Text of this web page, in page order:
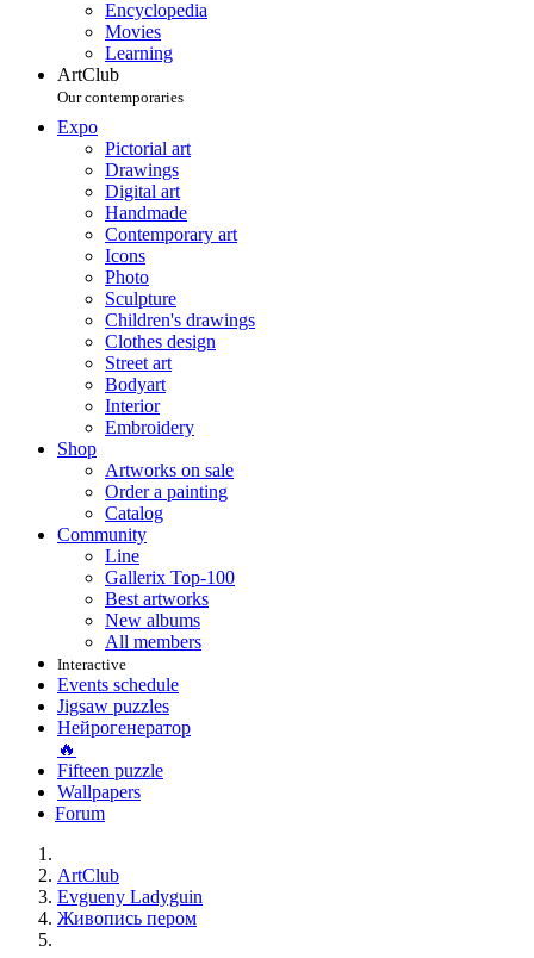
Encyclopedia
Movies
Learning
ArtClub
Our contemporaries
Expo
Pictorial art
Drawings
Digital art
Handmade
Contemporary art
Icons
Photo
Sculpture
Children's drawings
Clothes design
Street art
Bodyart
Interior
Embroidery
Shop
Artworks on sale
Order a painting
Catalog
Community
Line
Gallerix Top-100
Best artworks
New albums
All members
Interactive
Events schedule
Jigsaw puzzles
Нейрогенератор
🔥
Fifteen puzzle
Wallpapers
Forum
ArtClub
Evgueny Ladyguin
Живопись пером